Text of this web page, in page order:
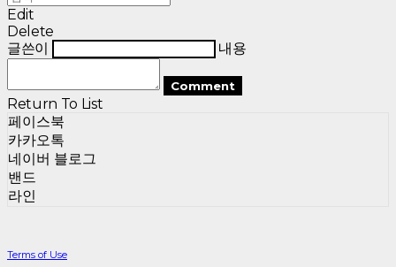
Edit
Delete
글쓴이
내용
Comment
Return To List
페이스북
카카오톡
네이버 블로그
밴드
라인
Terms of Use